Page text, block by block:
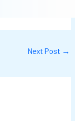
Next Post →